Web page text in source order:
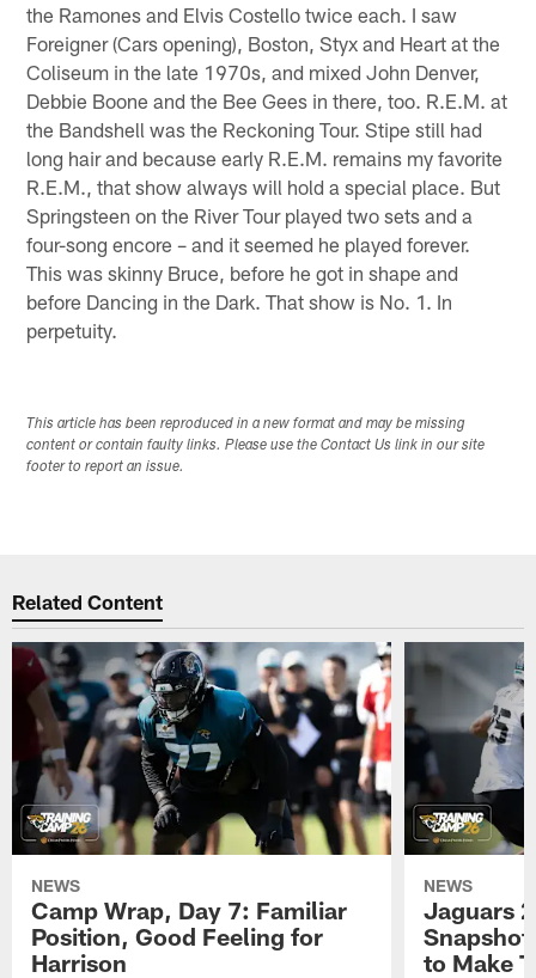
the Ramones and Elvis Costello twice each. I saw
Foreigner (Cars opening), Boston, Styx and Heart at the
Coliseum in the late 1970s, and mixed John Denver,
Debbie Boone and the Bee Gees in there, too. R.E.M. at
the Bandshell was the Reckoning Tour. Stipe still had
long hair and because early R.E.M. remains my favorite
R.E.M., that show always will hold a special place. But
Springsteen on the River Tour played two sets and a
four-song encore – and it seemed he played forever.
This was skinny Bruce, before he got in shape and
before Dancing in the Dark. That show is No. 1. In
perpetuity.
This article has been reproduced in a new format and may be missing
content or contain faulty links. Please use the Contact Us link in our site
footer to report an issue.
Related Content
NEWS
Camp Wrap, Day 7: Familiar
Position, Good Feeling for
Harrison
NEWS
Jaguars
to Make